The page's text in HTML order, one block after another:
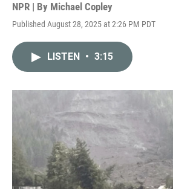
NPR | By Michael Copley
Published August 28, 2025 at 2:26 PM PDT
LISTEN • 3:15